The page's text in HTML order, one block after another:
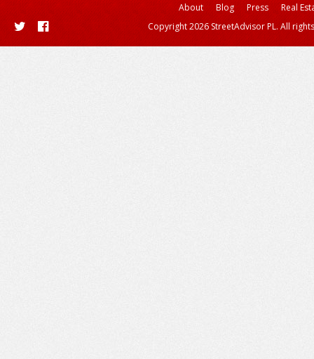
About Blog Press
Real
Copyright 2026 StreetAdvisor PL. All